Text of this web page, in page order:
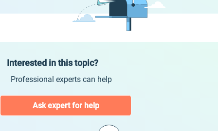
Interested in this topic?
Professional experts can help
Ask expert for help